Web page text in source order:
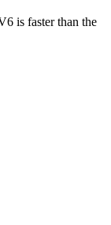
is faster than the